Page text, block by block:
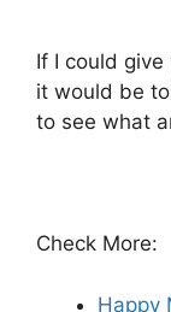
If I could
it would be
to see what
Check More:
Happy